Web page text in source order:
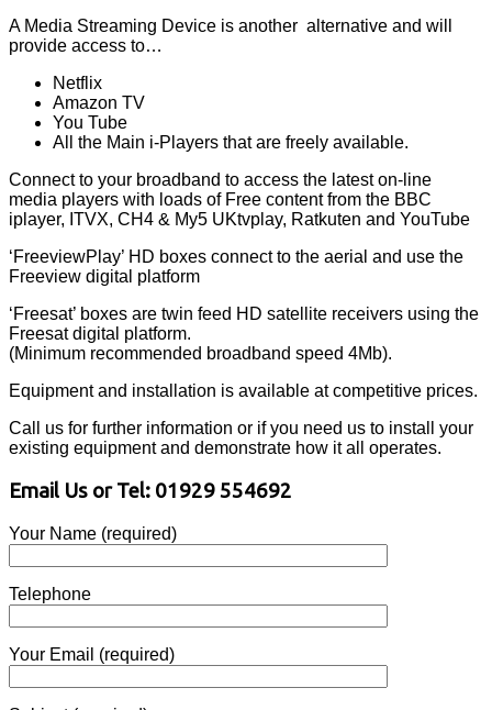
A Media Streaming Device is another alternative and will
provide access to…
Netflix
Amazon TV
You Tube
All the Main i-Players that are freely available.
Connect to your broadband to access the latest on-line
media players with loads of Free content from the BBC
iplayer, ITVX, CH4 & My5 UKtvplay, Ratkuten and YouTube
‘FreeviewPlay’ HD boxes connect to the aerial and use the
Freeview digital platform
‘Freesat’ boxes are twin feed HD satellite receivers using the
Freesat digital platform.
(Minimum recommended broadband speed 4Mb).
Equipment and installation is available at competitive prices.
Call us for further information or if you need us to install your
existing equipment and demonstrate how it all operates.
Email Us or Tel: 01929 554692
Your Name (required)
Telephone
Your Email (required)